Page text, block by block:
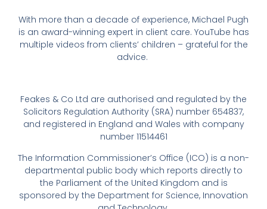
With more than a decade of experience, Michael Pugh
is an award-winning expert in client care. YouTube has
multiple videos from clients’ children – grateful for the
advice.
Feakes & Co Ltd are authorised and regulated by the
Solicitors Regulation Authority (SRA) number 654837,
and registered in England and Wales with company
number 11514461
The Information Commissioner’s Office (ICO) is a non-
departmental public body which reports directly to
the Parliament of the United Kingdom and is
sponsored by the Department for Science, Innovation